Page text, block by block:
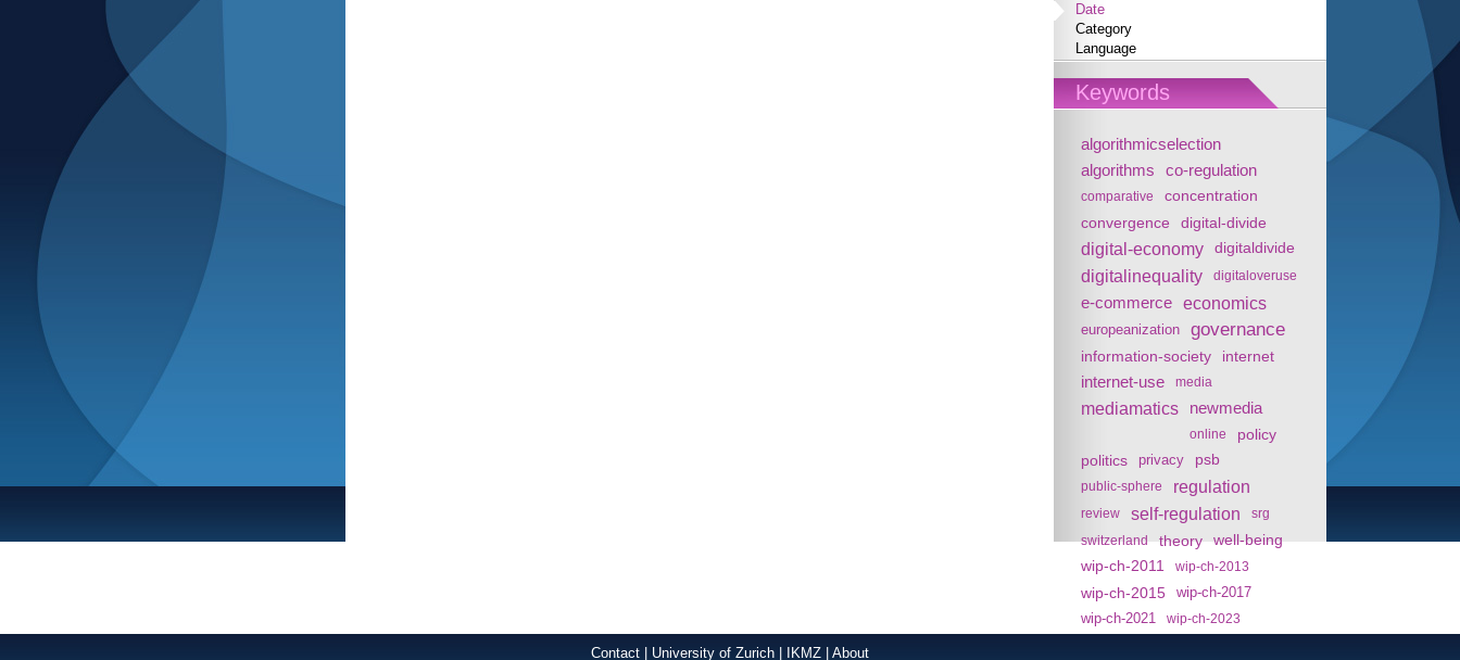
Date
Category
Language
Keywords
algorithmicselection
algorithms
co-regulation
comparative concentration
convergence digital-divide
digital-economy digitaldivide
digitalinequality digitaloveruse
e-commerce economics
europeanization governance
information-society internet
internet-use media
mediamatics newmedia
online
policy
politics
privacy psb
public-sphere regulation
review self-regulation
srg
switzerland
theory
well-being
wip-ch-2011
wip-ch-2013
wip-ch-2015
wip-ch-2017
wip-ch-2021
wip-ch-2023
Contact University of Zurich IKMZ About